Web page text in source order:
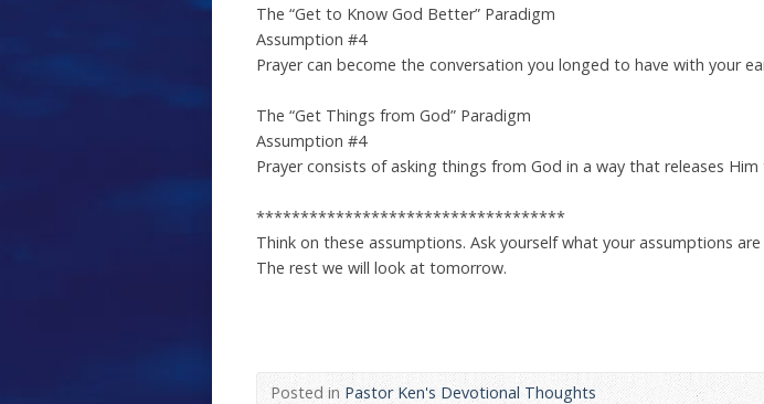
The “Get to Know God Better” Paradigm
Assumption #4
Prayer can become the conversation you longed to have with your
The “Get Things from God” Paradigm
Assumption #4
Prayer consists of asking things from God in a way that releases
***********************************
Think on these assumptions. Ask yourself what your assumptions are
The rest we will look at tomorrow.
Posted inPastor Ken's Devotional Thoughts